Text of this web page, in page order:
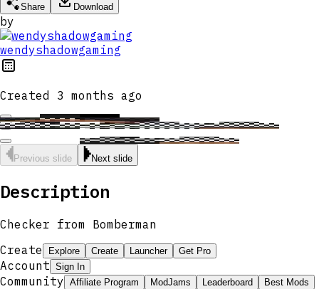
Share Download
by
wendyshadowgaming
Created 3 months ago
Previous slide Next slide
Description
Checker from Bomberman
Create
Explore Create Launcher Get Pro
Account Sign In
Community Affiliate Program ModJams Leaderboard Best Mods